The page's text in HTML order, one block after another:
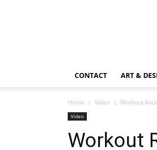
CONTACT ART &
Home Video Workout
Video
Workout